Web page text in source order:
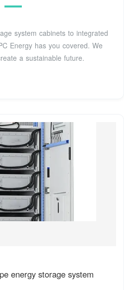
system cabinets to integrated
Energy has you covered. We
a sustainable future.
energy storage system